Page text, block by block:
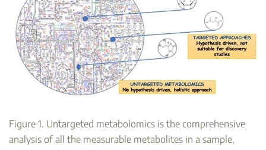
Figure 1. Untargeted metabolomics is the comprehensive
analysis of all the measurable metabolites in a sample,